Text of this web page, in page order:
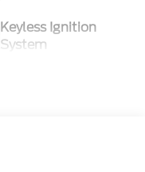
Keyless Ignition
System